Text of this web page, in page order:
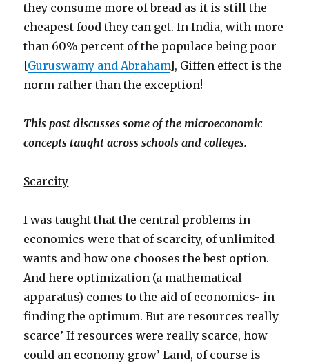
they consume more of bread as it is still the
cheapest food they can get. In India, with more
than 60% percent of the populace being poor
[Guruswamy and Abraham], Giffen effect is the
norm rather than the exception!
This post discusses some of the microeconomic
concepts taught across schools and colleges.
Scarcity
I was taught that the central problems in
economics were that of scarcity, of unlimited
wants and how one chooses the best option.
And here optimization (a mathematical
apparatus) comes to the aid of economics- in
finding the optimum. But are resources really
scarce’ If resources were really scarce, how
could an economy grow’ Land, of course is